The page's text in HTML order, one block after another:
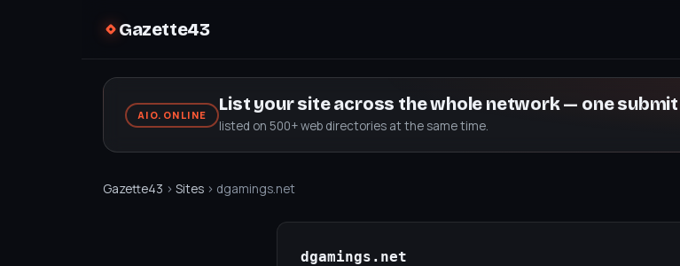
Gazette43
AIO.ONLINE
List your site across the whole network — one submit
listed on 500+ web directories at the same time.
Gazette43 › Sites › dgamings.net
dgamings.net